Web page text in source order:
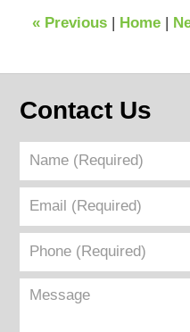
pm
«Previous Home
Contact Us
Name
(Required)
Email
(Required)
Phone
(Required)
Message